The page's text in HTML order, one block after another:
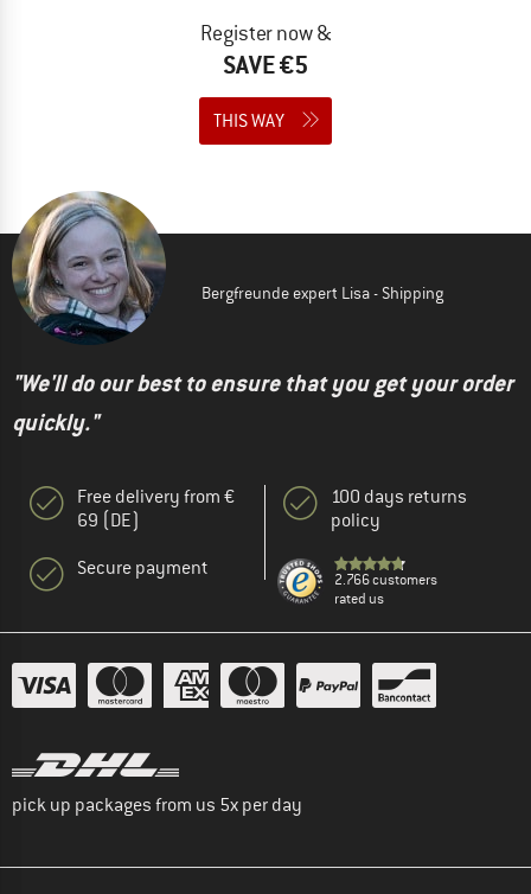
Register now &
SAVE €5
THIS WAY
Bergfreunde expert Lisa - Shipping
"We'll do our best to ensure that you get your order
quickly."
Free delivery from €
69 (DE)
Secure payment
100 days returns
policy
2.766 customers
rated us
pick up packages from us 5x per day